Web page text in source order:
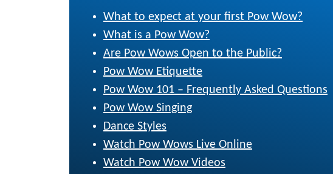
What to expect at your first Pow Wow?
What is a Pow Wow?
Are Pow Wows Open to the Public?
Pow Wow Etiquette
Pow Wow 101 – Frequently Asked Questions
Pow Wow Singing
Dance Styles
Watch Pow Wows Live Online
Watch Pow Wow Videos